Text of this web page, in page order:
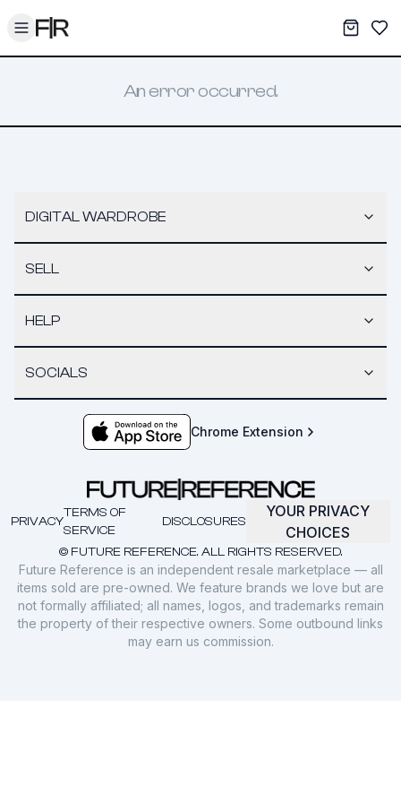
Toggle menu My
An error occurred.
DIGITAL WARDROBE
SELL
HELP
SOCIALS
Chrome Extension
© FUTURE REFERENCE. ALL RIGHTS RESERVED.
PRIVACY
TERMS OF
SERVICE
DISCLOSURES
YOUR PRIVACY
CHOICES
Future Reference is an independent resale marketplace — all
items sold are pre-owned. We feature brands we love but are
not formally affiliated; all names, logos, and trademarks remain
the property of their respective owners. Some outbound links
may earn us commission.